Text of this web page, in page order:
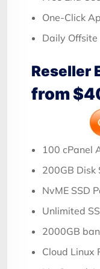
One-Click
Daily Offsite
Reseller
from
100 cPanel
200GB Disk
NvME SSD
Unlimited
2000GB
Cloud Linux